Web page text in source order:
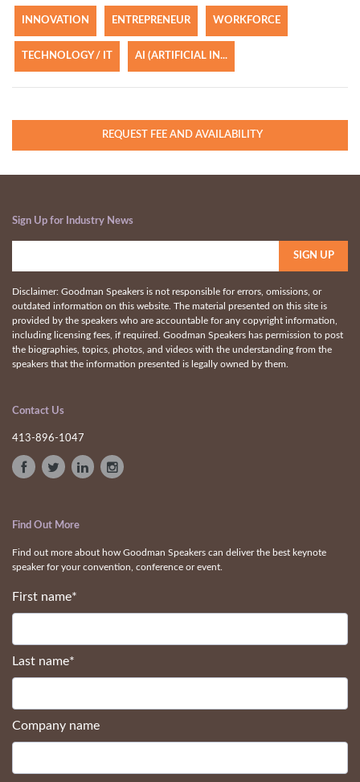
INNOVATION ENTREPRENEUR WORKFORCE
TECHNOLOGY / IT AI (ARTIFICIAL IN...
REQUEST FEE AND AVAILABILITY
Sign Up for Industry News
Disclaimer: Goodman Speakers is not responsible for errors, omissions, or
outdated information on this website. The material presented on this site is
provided by the speakers who are accountable for any copyright information,
including licensing fees, if required. Goodman Speakers has permission to post
the biographies, topics, photos, and videos with the understanding from the
speakers that the information presented is legally owned by them.
Contact Us
413-896-1047
Find Out More
Find out more about how Goodman Speakers can deliver the best keynote
speaker for your convention, conference or event.
First name*
Last name*
Company name